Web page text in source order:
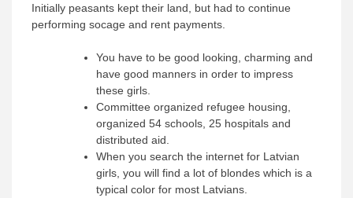
Initially peasants kept their land, but had to continue
performing socage and rent payments.
You have to be good looking, charming and
have good manners in order to impress
these girls.
Committee organized refugee housing,
organized 54 schools, 25 hospitals and
distributed aid.
When you search the internet for Latvian
girls, you will find a lot of blondes which is a
typical color for most Latvians.